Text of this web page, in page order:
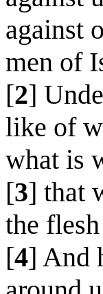
against
men of
[2]
like of
what is
[3] that
the
[4] And